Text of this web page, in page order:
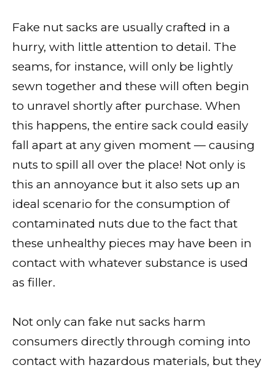
Fake nut sacks are usually crafted in a
hurry, with little attention to detail. The
seams, for instance, will only be lightly
sewn together and these will often begin
to unravel shortly after purchase. When
this happens, the entire sack could easily
fall apart at any given moment — causing
nuts to spill all over the place! Not only is
this an annoyance but it also sets up an
ideal scenario for the consumption of
contaminated nuts due to the fact that
these unhealthy pieces may have been in
contact with whatever substance is used
as filler.
Not only can fake nut sacks harm
consumers directly through coming into
contact with hazardous materials, but they